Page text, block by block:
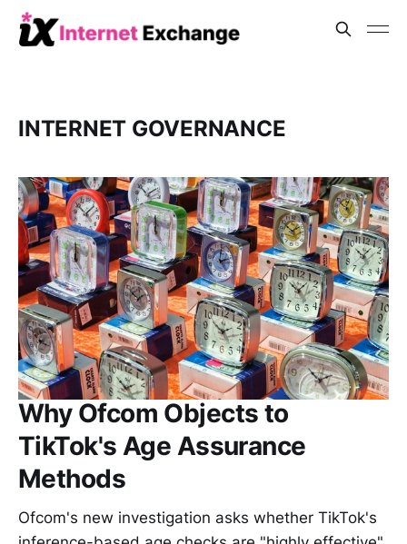
INTERNET GOVERNANCE
Why Ofcom Objects to
TikTok's Age Assurance
Methods
Ofcom's new investigation asks whether TikTok's